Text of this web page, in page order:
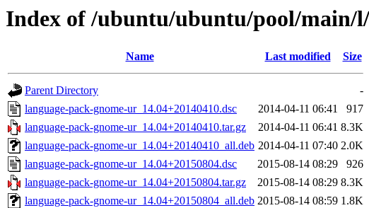
Index of /ubuntu/ubuntu/pool/main/
Name Last modified Size
Parent Directory
-
language-pack-gnome-ur_14.04+20140410.dsc
2014-04-11 06:41
917
language-pack-gnome-ur_14.04+20140410.tar.gz
2014-04-11 06:41 8.3K
language-pack-gnome-ur_14.04+20140410_all.deb 2014-04-11 07:40 2.0K
language-pack-gnome-ur_14.04+20150804.dsc
2015-08-14 08:29
926
language-pack-gnome-ur_14.04+20150804.tar.gz
2015-08-14 08:29 8.3K
language-pack-gnome-ur_14.04+20150804_all.deb 2015-08-14 08:59 1.8K